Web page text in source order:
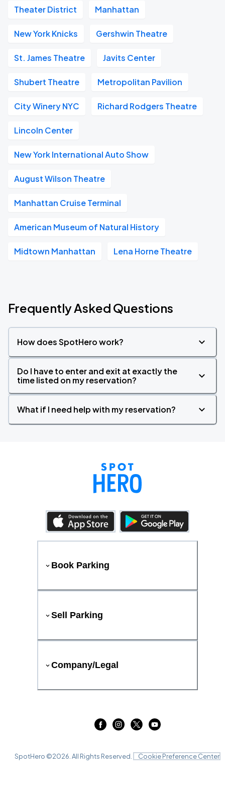
Theater District Manhattan
New York Knicks Gershwin Theatre
St. James Theatre Javits Center
Shubert Theatre Metropolitan Pavilion
City Winery NYC Richard Rodgers Theatre
Lincoln Center
New York International Auto Show
August Wilson Theatre
Manhattan Cruise Terminal
American Museum of Natural History
Midtown Manhattan Lena Horne Theatre
Frequently Asked Questions
How does SpotHero work?
Do I have to enter and exit at exactly the
time listed on my reservation?
What if I need help with my reservation?
Book Parking
Sell Parking
Company/Legal
SpotHero ©2026 . All Rights Reserved. Cookie Preference Center